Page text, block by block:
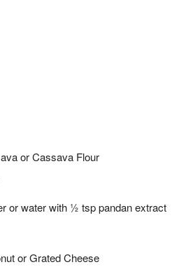
or Cassava Flour
or water with ½ tsp pandan extract
or Grated Cheese